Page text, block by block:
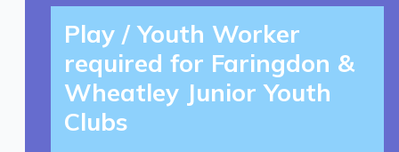
Play / Youth Worker
required for Faringdon &
Wheatley Junior Youth
Clubs
Play
Youth
Worker
Required
For
Faringdon
&
Wheatley
Junior
Clubs